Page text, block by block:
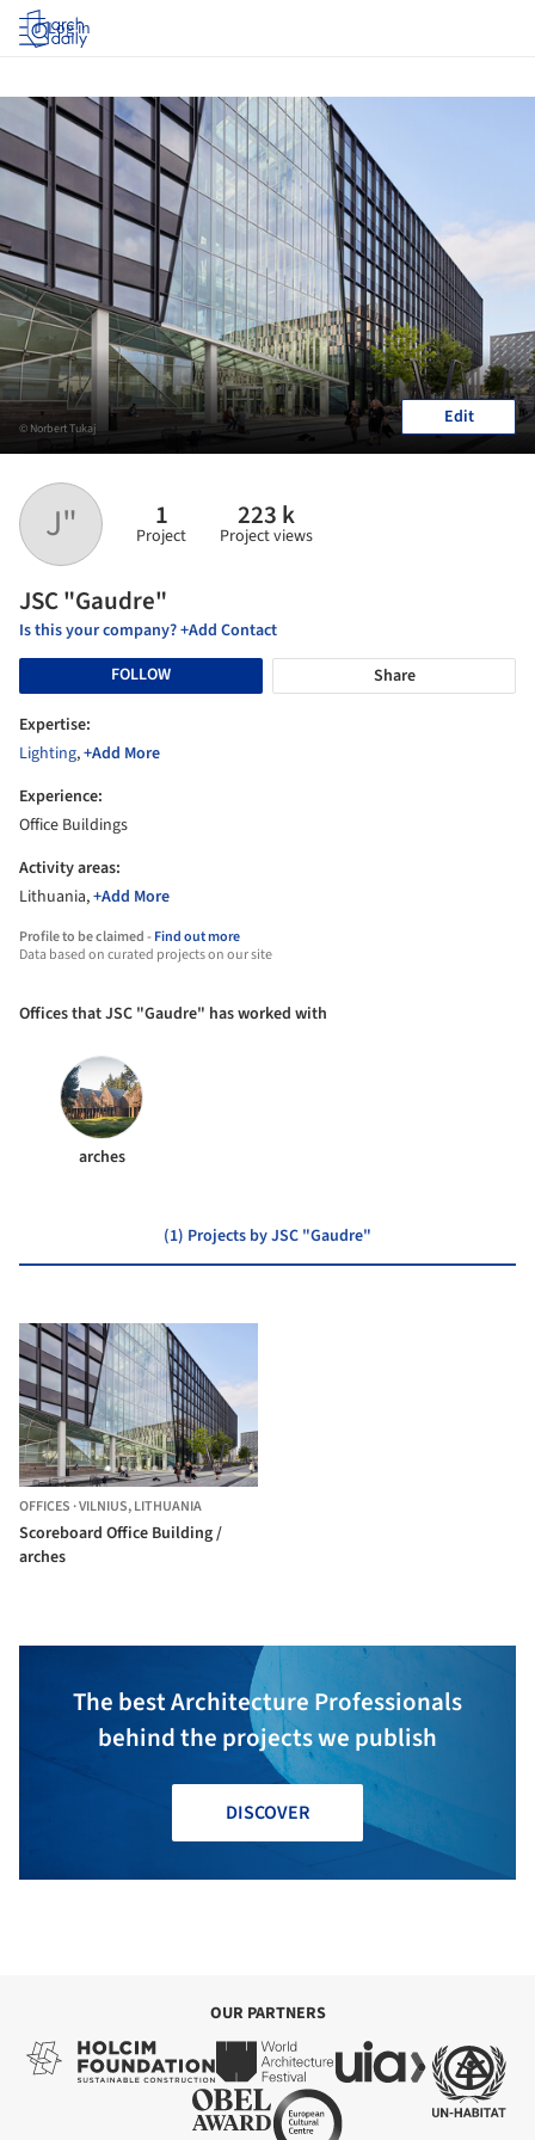
Log in
J" 1
Project
223 k
Project views
JSC "Gaudre"
Is this your company? +Add Contact
FOLLOW
Share
Expertise:
Lighting,+Add More
Experience:
Office Buildings
Activity areas:
Lithuania,+Add More
Profile to be claimed -Find out more
Data based on curated projects on our site
© Norbert Tukaj Edit
Offices that JSC "Gaudre" has worked with
arches
(1) Projects by JSC "Gaudre"
OFFICES ·VILNIUS,LITHUANIA
Scoreboard Office Building /
arches
The best Architecture Professionals
behind the projects we publish
DISCOVER